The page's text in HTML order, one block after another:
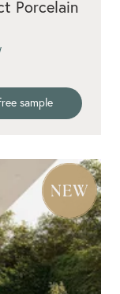
Porcelain
sample